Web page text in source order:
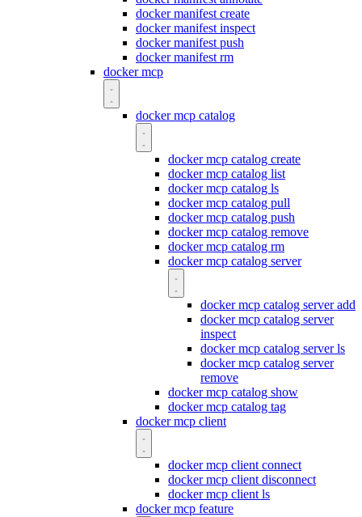
docker manifest create
docker manifest inspect
docker manifest push
docker manifest rm
docker mcp
docker mcp catalog
docker mcp catalog create
docker mcp catalog list
docker mcp catalog ls
docker mcp catalog pull
docker mcp catalog push
docker mcp catalog remove
docker mcp catalog rm
docker mcp catalog server
docker mcp catalog server add
docker mcp catalog server
inspect
docker mcp catalog server ls
docker mcp catalog server
remove
docker mcp catalog show
docker mcp catalog tag
docker mcp client
docker mcp client connect
docker mcp client disconnect
docker mcp client ls
docker mcp feature